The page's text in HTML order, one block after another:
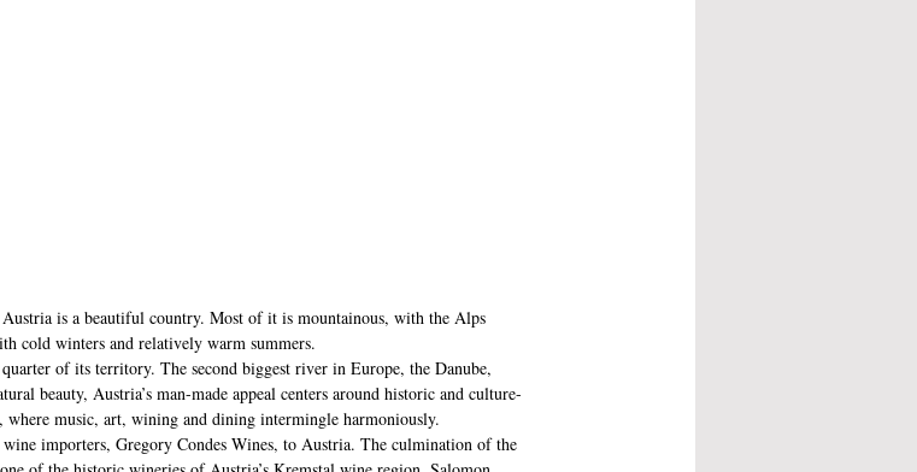
is a beautiful country. Most of it is mountainous, with the Alps
cold winters and relatively warm summers.
of its territory. The second biggest river in Europe, the Danube,
beauty, Austria’s man-made appeal centers around historic and culture-
music, art, wining and dining intermingle harmoniously.
importers, Gregory Condes Wines, to Austria. The culmination of the